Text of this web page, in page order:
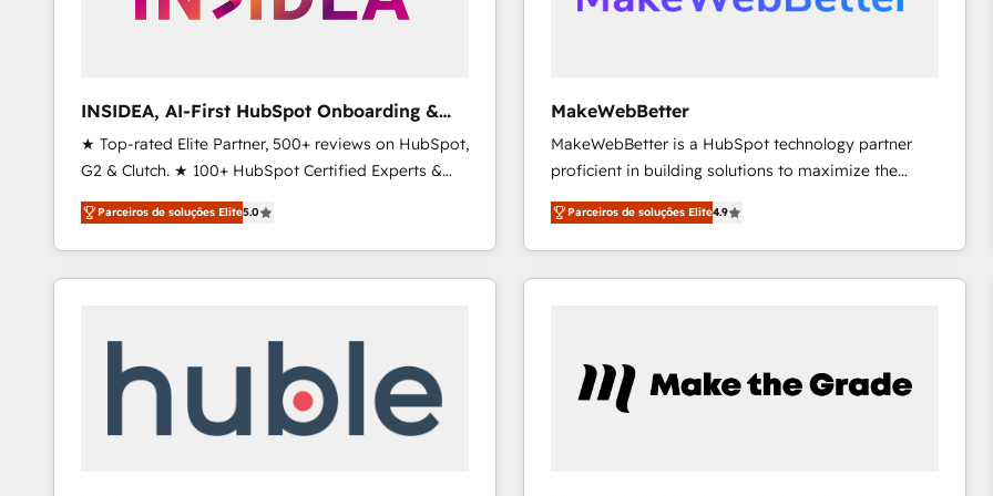
future.” Others agree it is proof of trust built through
INSIDEA, AI-First HubSpot Onboarding &
RevOps
★ Top-rated Elite Partner, 500+ reviews on HubSpot,
G2 & Clutch. ★ 100+ HubSpot Certified Experts &
Trainers across the team ★ 1,500+ implementations
across five continents ★ AI-First, RevOps-led,
Onboarding obsessed ★ Company of the Year
2024/25 INSIDEA helps growing companies turn
your time zone. What we do ➤ Onboarding: Live in
weeks, with workflows built around your business,
not a template. ➤ Migration: Move from any legacy
Parceiros de soluções Elite5.0
MakeWebBetter
MakeWebBetter is a HubSpot technology partner
proficient in building solutions to maximize the
operational efficiency of HubSpot. The fastest-
growing tech-enabler & facilitator, MakeWebBetter,
hands you the blend of HubSpot expertise &
eminent solutions & integrations. Trust us to
Premier Partner 2023 🌟5 HubSpot Accreditations 🌟
Won HubSpot Theme Challenge 2021 🌟INBOUND’19
Parceiros de soluções Elite4.9